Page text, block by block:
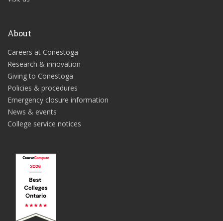
About
Careers at Conestoga
Research & innovation
Giving to Conestoga
Policies & procedures
Emergency closure information
News & events
College service notices